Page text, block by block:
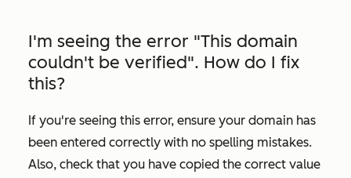
I'm seeing the error "This domain
couldn't be verified". How do I fix
this?
If you're seeing this error, ensure your domain has
been entered correctly with no spelling mistakes.
Also, check that you have copied the correct value